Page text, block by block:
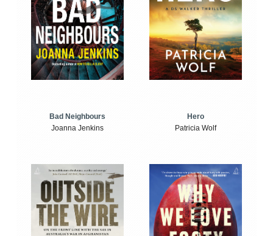
Bad Neighbours
Joanna Jenkins
Hero
Patricia Wolf